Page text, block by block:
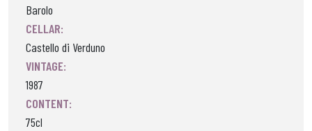
Barolo
CELLAR:
Castello di Verduno
VINTAGE:
1987
CONTENT:
75cl